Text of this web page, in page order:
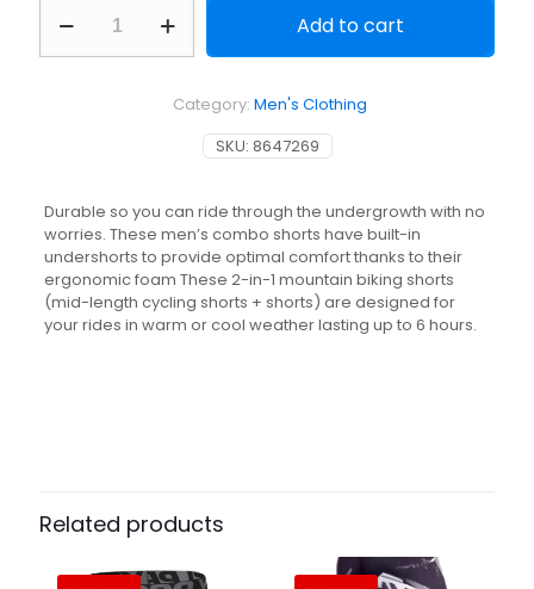
in-
500
-
Black
quantity
Add to cart
SKU: 8647269
Category: Men's Clothing
Durable so you can ride through the undergrowth with no
worries. These men’s combo shorts have built-in
undershorts to provide optimal comfort thanks to their
ergonomic foam These 2-in-1 mountain biking shorts
(mid-length cycling shorts + shorts) are designed for
your rides in warm or cool weather lasting up to 6 hours.
Related products